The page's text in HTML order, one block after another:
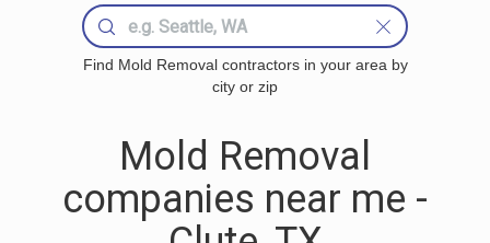
Find Mold Removal contractors in your area by
city or zip
Mold Removal
companies near me -